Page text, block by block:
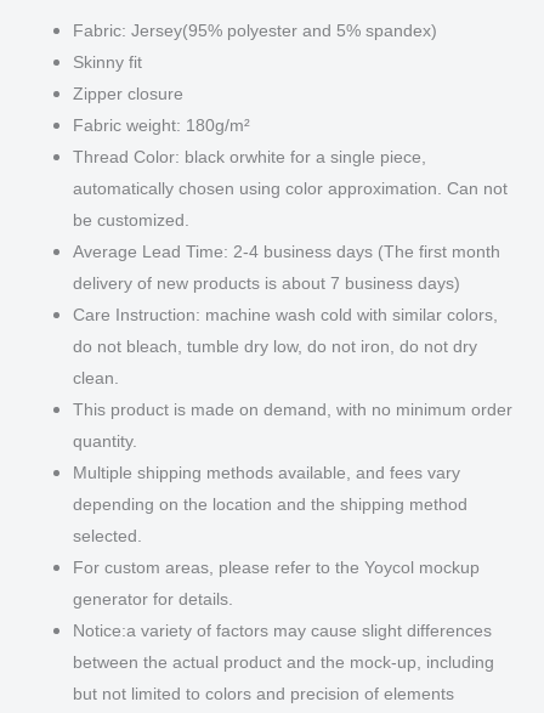
Fabric: Jersey(95% polyester and 5% spandex)
Skinny fit
Zipper closure
Fabric weight: 180g/m²
Thread Color: black orwhite for a single piece,
automatically chosen using color approximation. Can not
be customized.
Average Lead Time: 2-4 business days (The first month
delivery of new products is about 7 business days)
Care Instruction: machine wash cold with similar colors,
do not bleach, tumble dry low, do not iron, do not dry
clean.
This product is made on demand, with no minimum order
quantity.
Multiple shipping methods available, and fees vary
depending on the location and the shipping method
selected.
For custom areas, please refer to the Yoycol mockup
generator for details.
Notice:a variety of factors may cause slight differences
between the actual product and the mock-up, including
but not limited to colors and precision of elements